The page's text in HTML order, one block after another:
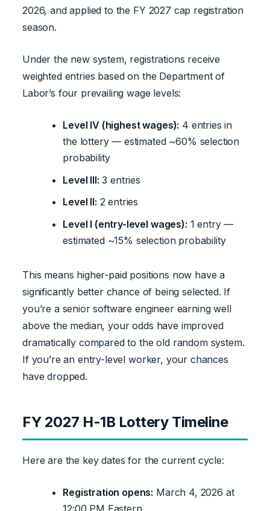
2026, and applied to the FY 2027 cap registration
season.
Under the new system, registrations receive
weighted entries based on the Department of
Labor’s four prevailing wage levels:
Level IV (highest wages): 4 entries in
the lottery — estimated ~60% selection
probability
Level III: 3 entries
Level II: 2 entries
Level I (entry-level wages): 1 entry —
estimated ~15% selection probability
This means higher-paid positions now have a
significantly better chance of being selected. If
you’re a senior software engineer earning well
above the median, your odds have improved
dramatically compared to the old random system.
If you’re an entry-level worker, your chances
have dropped.
FY 2027 H-1B Lottery Timeline
Here are the key dates for the current cycle:
Registration opens: March 4, 2026 at
12:00 PM Eastern